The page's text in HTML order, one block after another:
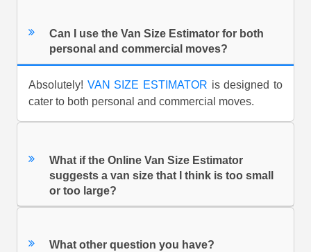
Can I use the Van Size Estimator for both
personal and commercial moves?
Absolutely! VAN SIZE ESTIMATOR is designed to
cater to both personal and commercial moves.
What if the Online Van Size Estimator
suggests a van size that I think is too small
or too large?
What other question you have?